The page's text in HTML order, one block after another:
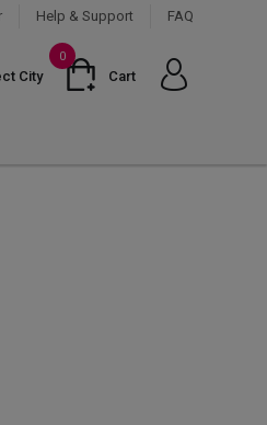
Help & Support FAQ
City
0
Cart